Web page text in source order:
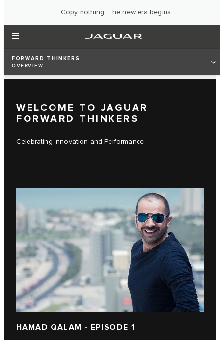
Copy nothing. The new era begins
FORWARD THINKERS
OVERVIEW
WELCOME TO JAGUAR
FORWARD THINKERS
Celebrating Innovation and Performance
HAMAD QALAM - EPISODE 1